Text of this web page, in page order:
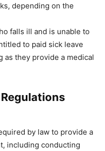
depending on the
falls ill and is unable to
to paid sick leave
as they provide a medical
by law to provide a
including conducting